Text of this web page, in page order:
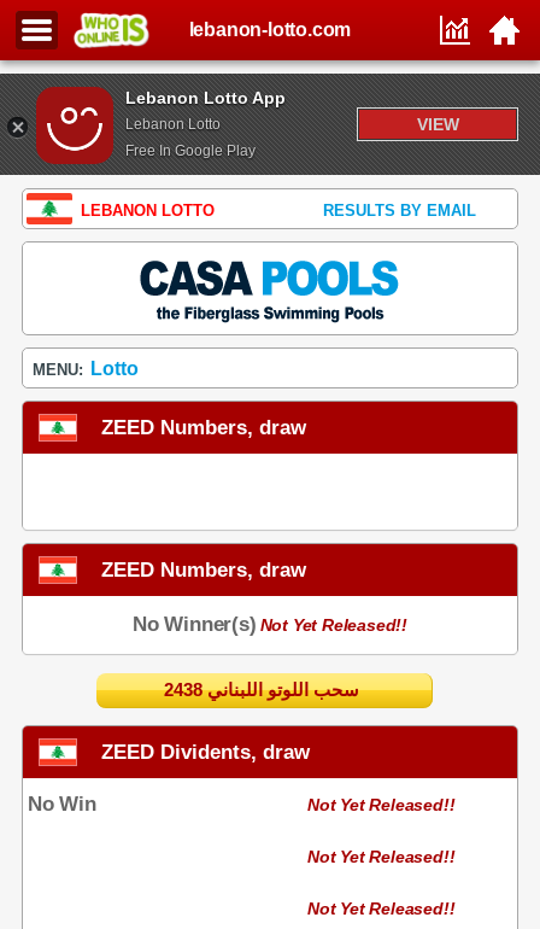
Lebanon Lotto App
Lebanon Lotto
Free In Google Play
VIEW
lebanon-lotto.com
LEBANON LOTTO RESULTS BY EMAIL
MENU: Lotto
ZEED Numbers, draw
ZEED Numbers, draw
No Winner(s) Not Yet Released!!
2438 سحب اللوتو اللبناني
ZEED Dividents, draw
No Win Not Yet Released!!
Not Yet Released!!
Not Yet Released!!